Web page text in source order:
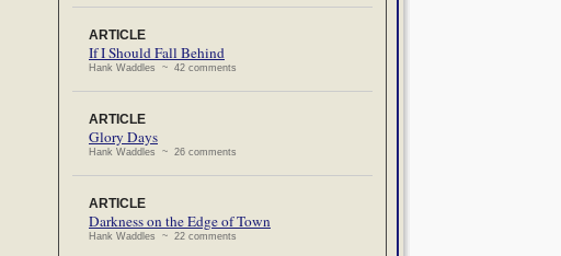
ARTICLE
If I Should Fall Behind
Hank Waddles ~ 42 comments
ARTICLE
Glory Days
Hank Waddles ~ 26 comments
ARTICLE
Darkness on the Edge of Town
Hank Waddles ~ 22 comments